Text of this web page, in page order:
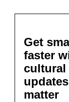
Get
faster
cultural
matter